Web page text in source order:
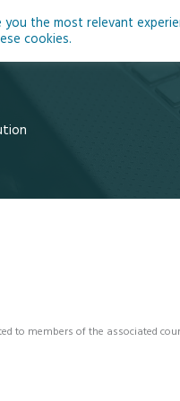
Home
to members of the associated
the most relevant
cookies.